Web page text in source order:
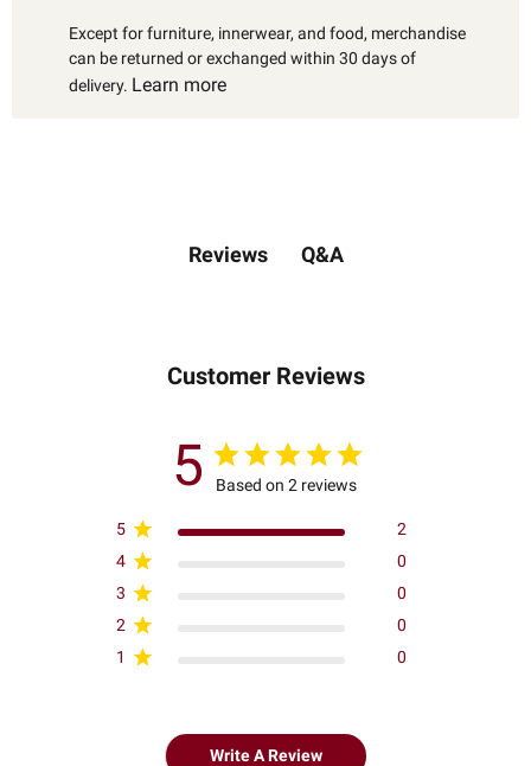
Except for furniture, innerwear, and food, merchandise
can be returned or exchanged within 30 days of
delivery. Learn more
Reviews Q&A
Customer Reviews
5 Based on 2 reviews
5
2
4
0
3
0
2
0
1
0
Write A Review